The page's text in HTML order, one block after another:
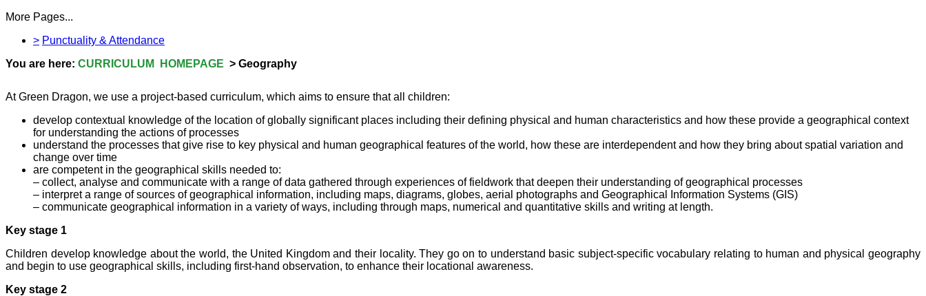
More Pages...
> Punctuality & Attendance
You are here: CURRICULUM HOMEPAGE > Geography
At Green Dragon, we use a project-based curriculum, which aims to ensure that all children:
develop contextual knowledge of the location of globally significant places including their defining physical and human characteristics and how these provide a geographical context
for understanding the actions of processes
understand the processes that give rise to key physical and human geographical features of the world, how these are interdependent and how they bring about spatial variation and
change over time
are competent in the geographical skills needed to:
– collect, analyse and communicate with a range of data gathered through experiences of fieldwork that deepen their understanding of geographical processes
– interpret a range of sources of geographical information, including maps, diagrams, globes, aerial photographs and Geographical Information Systems (GIS)
– communicate geographical information in a variety of ways, including through maps, numerical and quantitative skills and writing at length.
Key stage 1
Children develop knowledge about the world, the United Kingdom and their locality. They go on to understand basic subject-specific vocabulary relating to human and physical geography
and begin to use geographical skills, including first-hand observation, to enhance their locational awareness.
Key stage 2